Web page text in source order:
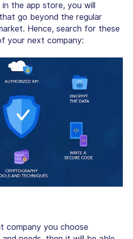
the app store, you will
go beyond the regular
Hence, search for these
your next company:
company you choose